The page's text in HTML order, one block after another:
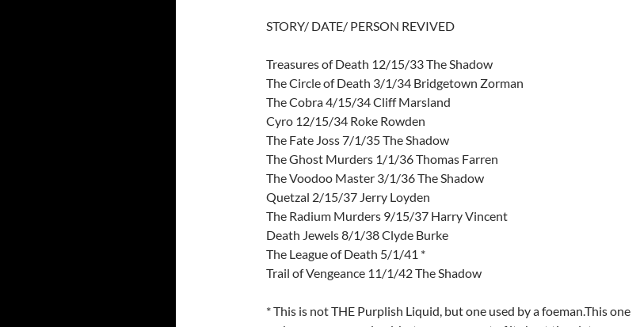
STORY/ DATE/ PERSON REVIVED
Treasures of Death 12/15/33 The Shadow
The Circle of Death 3/1/34 Bridgetown Zorman
The Cobra 4/15/34 Cliff Marsland
Cyro 12/15/34 Roke Rowden
The Fate Joss 7/1/35 The Shadow
The Ghost Murders 1/1/36 Thomas Farren
The Voodoo Master 3/1/36 The Shadow
Quetzal 2/15/37 Jerry Loyden
The Radium Murders 9/15/37 Harry Vincent
Death Jewels 8/1/38 Clyde Burke
The League of Death 5/1/41 *
Trail of Vengeance 11/1/42 The Shadow
* This is not THE Purplish Liquid, but one used by a foeman.This one